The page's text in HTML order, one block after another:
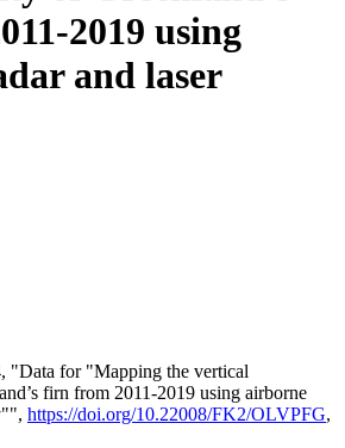
2019 using
and laser
"Data for "Mapping the vertical
firn from 2011-2019 using airborne
https://doi.org/10.22008/FK2/OLVPFG,